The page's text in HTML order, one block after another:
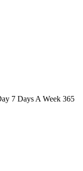
7 Days A Week 365